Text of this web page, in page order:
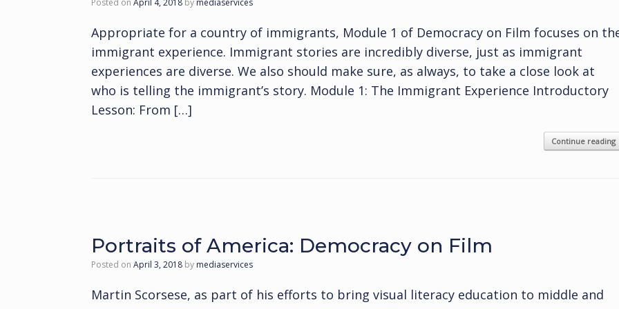
Posted on April 4, 2018 by mediaservices
Appropriate for a country of immigrants, Module 1 of Democracy on Film focuses on
immigrant experience. Immigrant stories are incredibly diverse, just as immigrant
experiences are diverse. We also should make sure, as always, to take a close look at
who is telling the immigrant’s story. Module 1: The Immigrant Experience Introductory
Lesson: From […]
Continue reading
Portraits of America: Democracy on Film
Posted on April 3, 2018 by mediaservices
Martin Scorsese, as part of his efforts to bring visual literacy education to middle and